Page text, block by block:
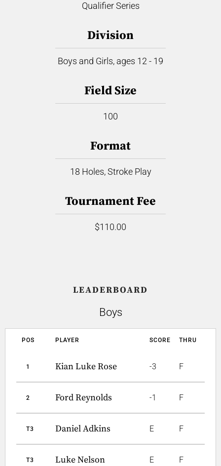
Qualifier Series
Division
Boys and Girls, ages 12 - 19
Field Size
100
Format
18 Holes, Stroke Play
Tournament Fee
$110.00
LEADERBOARD
Boys
POS PLAYER SCORE THRU
1 Kian Luke Rose -3 F
2 Ford Reynolds -1 F
T3 Daniel Adkins E F
T3 Luke Nelson E F